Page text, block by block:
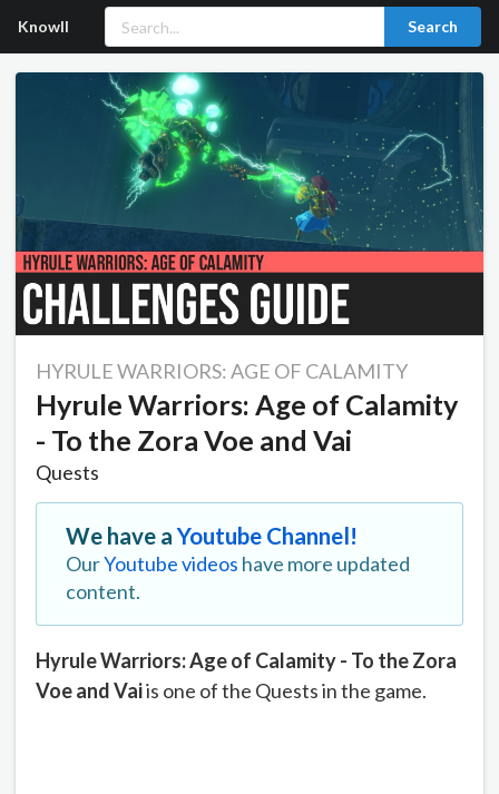
Knowll Search
HYRULE WARRIORS: AGE OF CALAMITY
Hyrule Warriors: Age of Calamity
- To the Zora Voe and Vai
Quests
We have aYoutube Channel!
OurYoutube videos have more updated
content.
Hyrule Warriors: Age of Calamity - To the Zora
Voe and Vaiis one of the Quests in the game.